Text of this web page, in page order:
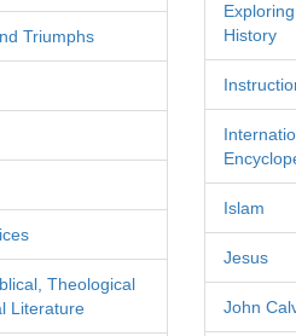
Triumphs
Theological
Literature
History
Islam
Jesus
John